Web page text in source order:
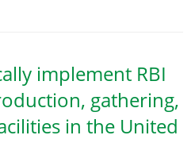
implement RBI
gathering,
in the United